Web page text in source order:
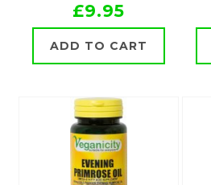
£9.95
ADD TO CART